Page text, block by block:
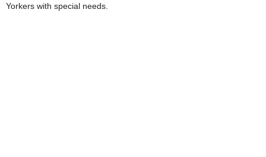
Yorkers with special needs.